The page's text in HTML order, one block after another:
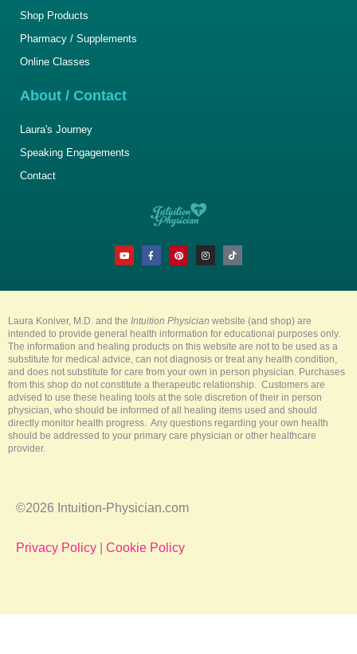
Shop Products
Pharmacy / Supplements
Online Classes
About / Contact
Laura's Journey
Speaking Engagements
Contact
Y
o
u
b
F
a
c
o
-
f
P
i
n
r
I
n
s
g
T
i
k
k
Laura Koniver, M.D. and the Intuition Physician website (and shop) are
intended to provide general health information for educational purposes only.
The information and healing products on this website are not to be used as a
substitute for medical advice, can not diagnosis or treat any health condition,
and does not substitute for care from your own in person physician. Purchases
from this shop do not constitute a therapeutic relationship. Customers are
advised to use these healing tools at the sole discretion of their in person
physician, who should be informed of all healing items used and should
directly monitor health progress. Any questions regarding your own health
should be addressed to your primary care physician or other healthcare
provider.
©2026 Intuition-Physician.com
Privacy Policy | Cookie Policy